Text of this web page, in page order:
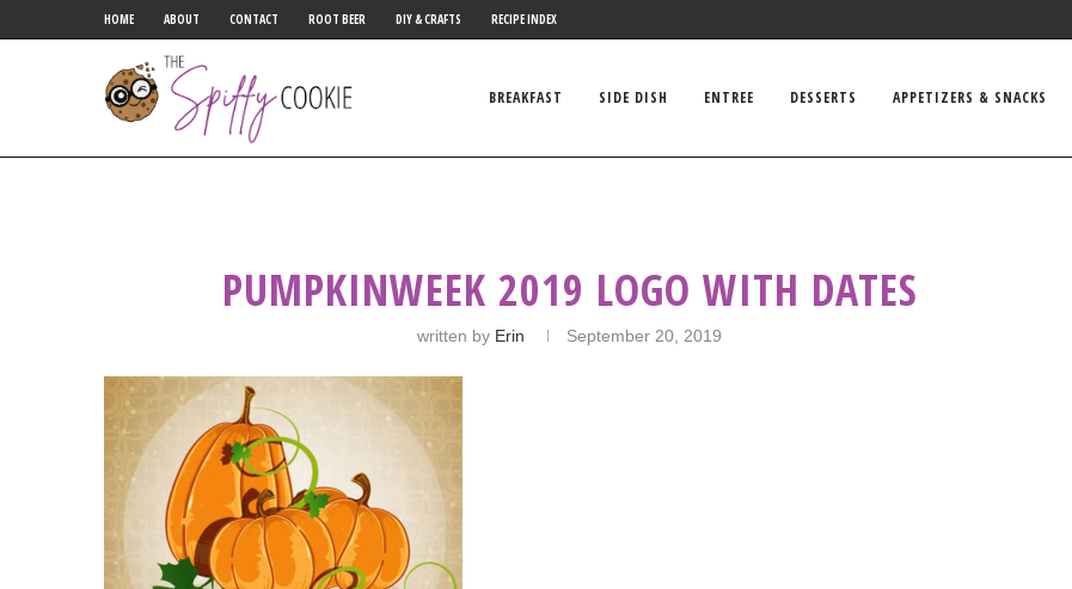
HOME ABOUT CONTACT ROOT BEER DIY & CRAFTS RECIPE INDEX
BREAKFAST SIDE DISH ENTREE DESSERTS APPETIZERS & SNACKS
PUMPKINWEEK 2019 LOGO WITH DATES
written by Erin September 20, 2019